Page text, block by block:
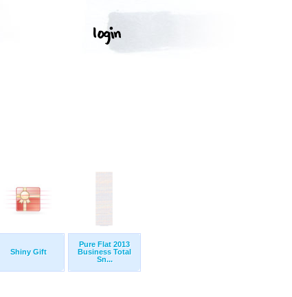
Shiny Gift
Pure Flat 2013
Business Total
Sn...